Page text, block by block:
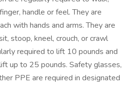
handle or feel. They are
with hands and arms. They are
stoop, kneel, crouch, or crawl
required to lift 10 pounds and
up to 25 pounds. Safety glasses,
PPE are required in designated